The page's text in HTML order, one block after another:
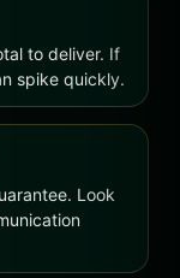
to deliver. If
spike quickly.
Look